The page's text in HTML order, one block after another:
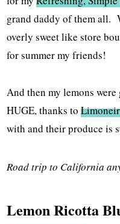
grand daddy of them all.
overly sweet like store
for summer my friends!
And then my lemons
HUGE, thanks to
with and their produce is
Road trip to California
Lemon Ricotta